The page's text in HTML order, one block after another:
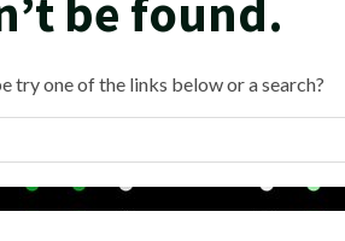
be found.
one of the links below or a search?